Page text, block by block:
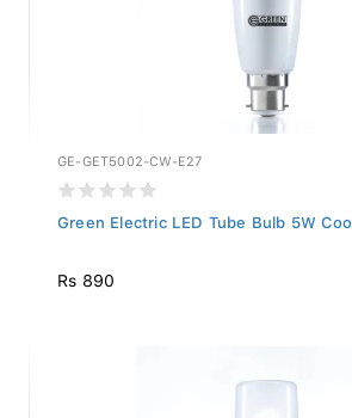
GE-GET5002-CW-E27
Green Electric LED Tube Bulb 5W
Rs 890